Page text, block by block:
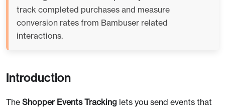
track completed purchases and measure
conversion rates from Bambuser related
interactions.
Introduction
The Shopper Events Tracking lets you send events that